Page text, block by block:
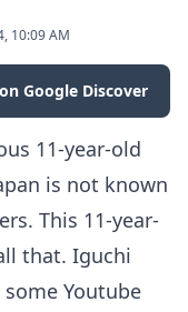
10:09 AM
Google Discover
11-year-old
is not known
This 11-year-
that. Iguchi
Youtube